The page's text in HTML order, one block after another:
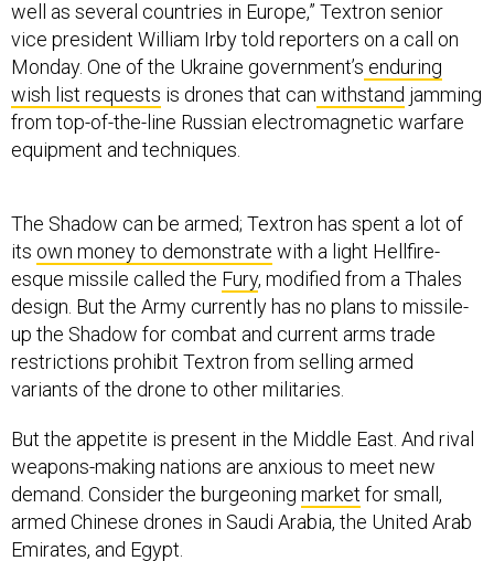
vice president William Irby told reporters on a call on
Monday. One of the Ukraine government’s enduring
wish list requestsis drones that canwithstandjamming
from top-of-the-line Russian electromagnetic warfare
equipment and techniques.
itsown money to demonstratewith a light Hellfire-
esque missile called theFury, modified from a Thales
design. But the Army currently has no plans to missile-
up the Shadow for combat and current arms trade
restrictions prohibit Textron from selling armed
variants of the drone to other militaries.
weapons-making nations are anxious to meet new
demand. Consider the burgeoningmarketfor small,
armed Chinese drones in Saudi Arabia, the United Arab
Emirates, and Egypt.